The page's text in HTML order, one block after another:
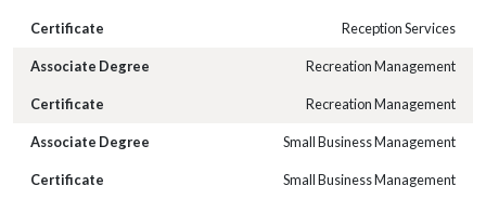
Reception Services
Recreation Management
Recreation Management
Small Business Management
Small Business Management